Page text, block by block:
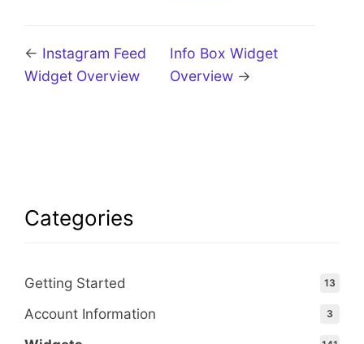
← Instagram Feed
Widget Overview
Info Box Widget
Overview →
Categories
Getting Started 13
Account Information 3